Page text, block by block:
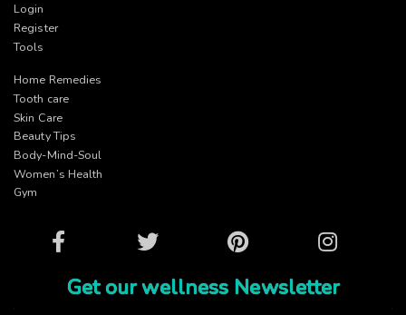
Login
Register
Tools
Home Remedies
Tooth care
Skin Care
Beauty Tips
Body-Mind-Soul
Women’s Health
Gym
Facebook Twitter Pinterest Instagram
Get our wellness Newsletter